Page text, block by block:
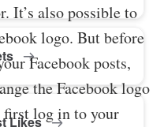
Likes
It’s also possible to
logo. But before
Facebook posts,
the Facebook logo
first log in to your